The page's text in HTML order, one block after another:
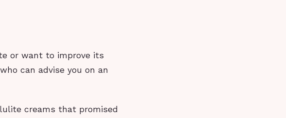
or want to improve its
can advise you on an
creams that promised